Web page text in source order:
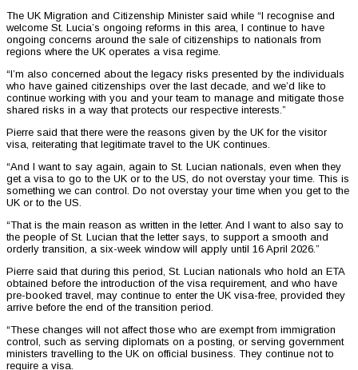
The UK Migration and Citizenship Minister said while “I recognise and
welcome St. Lucia’s ongoing reforms in this area, I continue to have
ongoing concerns around the sale of citizenships to nationals from
regions where the UK operates a visa regime.
“I’m also concerned about the legacy risks presented by the individuals
who have gained citizenships over the last decade, and we’d like to
continue working with you and your team to manage and mitigate those
shared risks in a way that protects our respective interests.”
Pierre said that there were the reasons given by the UK for the visitor
visa, reiterating that legitimate travel to the UK continues.
“And I want to say again, again to St. Lucian nationals, even when they
get a visa to go to the UK or to the US, do not overstay your time. This is
something we can control. Do not overstay your time when you get to the
UK or to the US.
“That is the main reason as written in the letter. And I want to also say to
the people of St. Lucian that the letter says, to support a smooth and
orderly transition, a six-week window will apply until 16 April 2026.”
Pierre said that during this period, St. Lucian nationals who hold an ETA
obtained before the introduction of the visa requirement, and who have
pre-booked travel, may continue to enter the UK visa-free, provided they
arrive before the end of the transition period.
“These changes will not affect those who are exempt from immigration
control, such as serving diplomats on a posting, or serving government
ministers travelling to the UK on official business. They continue not to
require a visa.